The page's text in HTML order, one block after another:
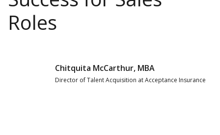
Roles
Chitquita McCarthur, MBA
Director of Talent Acquisition at Acceptance Insurance